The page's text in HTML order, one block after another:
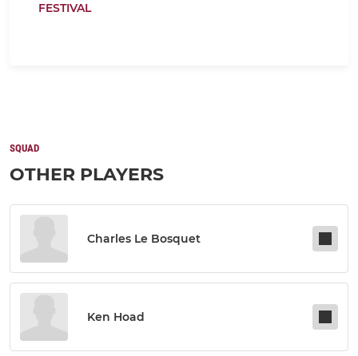
FESTIVAL
SQUAD
OTHER PLAYERS
Charles Le Bosquet
Ken Hoad